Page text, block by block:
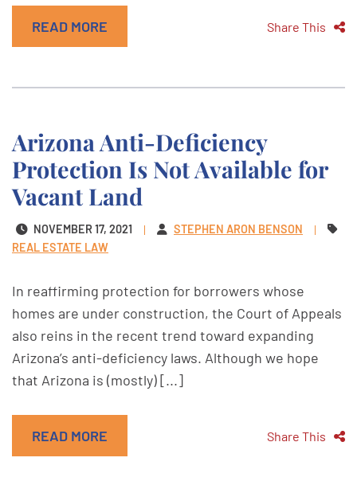
READ MORE Share This
Arizona Anti-Deficiency
Protection Is Not Available for
Vacant Land
NOVEMBER 17, 2021
STEPHEN ARON BENSON
REAL ESTATE LAW
In reaffirming protection for borrowers whose
homes are under construction, the Court of Appeals
also reins in the recent trend toward expanding
Arizona’s anti-deficiency laws. Although we hope
that Arizona is (mostly) [...]
READ MORE Share This